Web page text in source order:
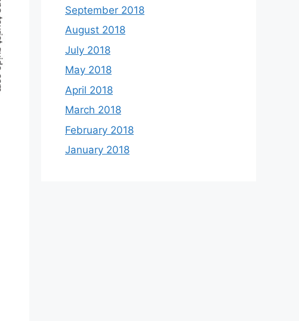
September 2018
August 2018
July 2018
May 2018
April 2018
March 2018
February 2018
January 2018